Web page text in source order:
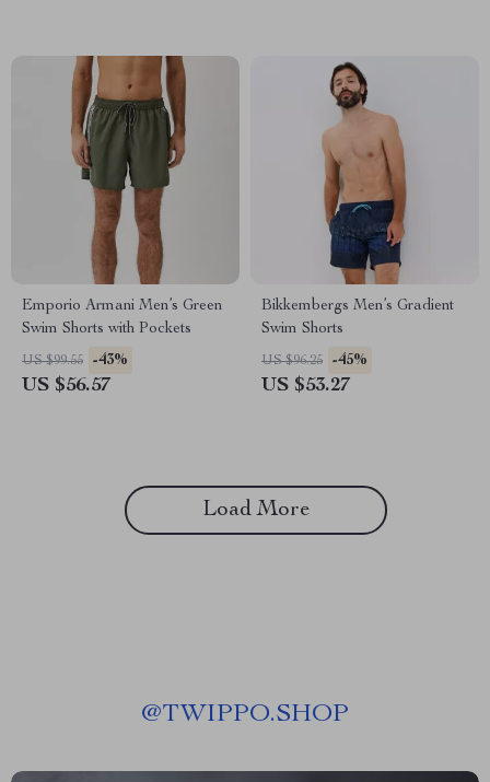
Emporio Armani Men’s Green
Swim Shorts with Pockets
US $99.55 -43%
US $56.57
Bikkembergs Men’s Gradient
Swim Shorts
US $96.25 -45%
US $53.27
Load More
@TWIPPO.SHOP